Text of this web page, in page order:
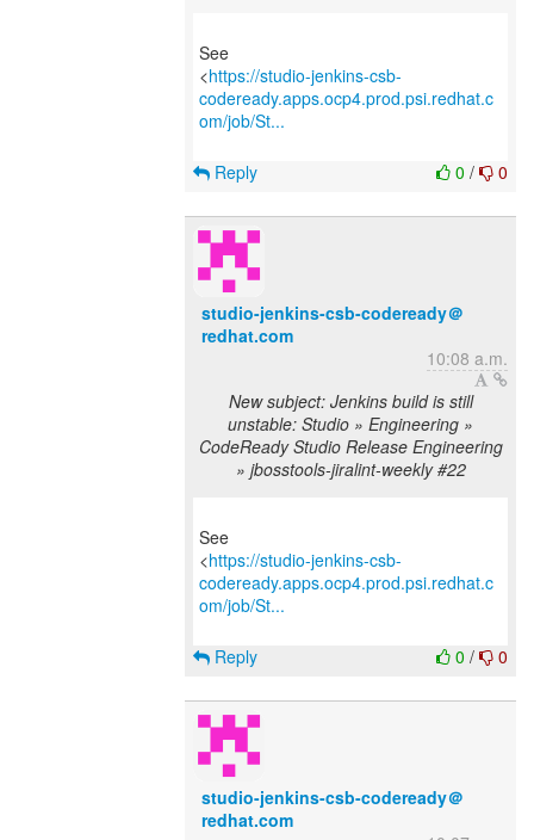
See
<https://studio-jenkins-csb-
codeready.apps.ocp4.prod.psi.redhat.c
om/job/St...
0 / 0
Reply
studio-jenkins-csb-codeready＠
redhat.com
10:08 a.m.
New subject: Jenkins build is still
unstable: Studio » Engineering »
CodeReady Studio Release Engineering
» jbosstools-jiralint-weekly #22
See
<https://studio-jenkins-csb-
codeready.apps.ocp4.prod.psi.redhat.c
om/job/St...
0 / 0
Reply
studio-jenkins-csb-codeready＠
redhat.com